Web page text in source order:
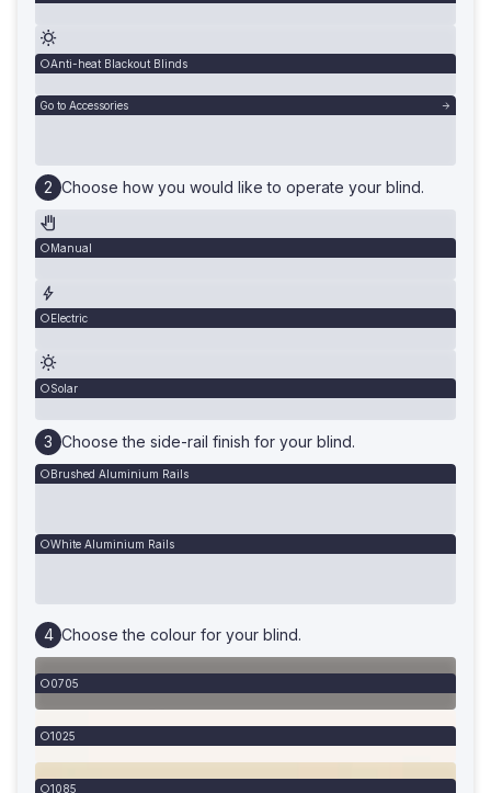
Anti-heat Blackout Blinds
Go to Accessories
Choose how you would like to operate your blind.
Manual
Electric
Solar
Choose the side-rail finish for your blind.
Brushed Aluminium Rails
White Aluminium Rails
Choose the colour for your blind.
0705
1025
1085